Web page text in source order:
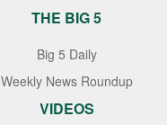
THE BIG 5
Big 5 Daily
Weekly News Roundup
VIDEOS